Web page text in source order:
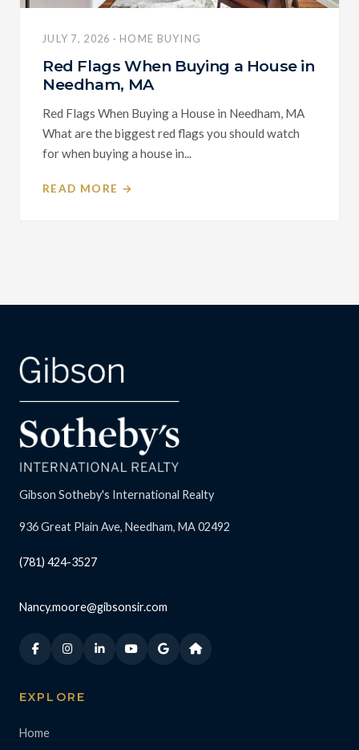
JULY 7, 2026 · HOME BUYING
Red Flags When Buying a House in
Needham, MA
Red Flags When Buying a House in Needham, MA
What are the biggest red flags you should watch
for when buying a house in...
READ MORE →
Gibson Sotheby's International Realty
936 Great Plain Ave, Needham, MA 02492
(781) 424-3527
Nancy.moore@gibsonsir.com
EXPLORE
Home